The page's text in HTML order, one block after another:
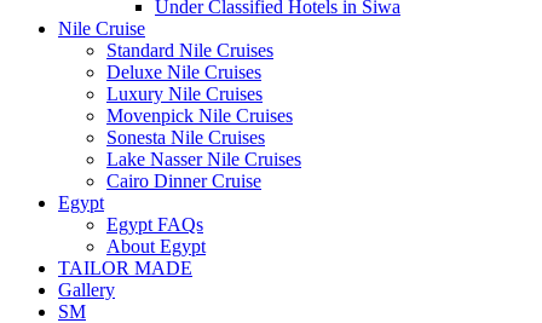
Under Classified Hotels in Siwa
Nile Cruise
Standard Nile Cruises
Deluxe Nile Cruises
Luxury Nile Cruises
Movenpick Nile Cruises
Sonesta Nile Cruises
Lake Nasser Nile Cruises
Cairo Dinner Cruise
Egypt
Egypt FAQs
About Egypt
TAILOR MADE
Gallery
SM